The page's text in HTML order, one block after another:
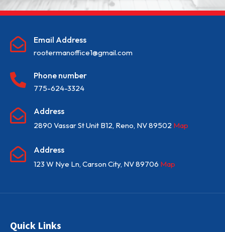
 Email Address
rootermanoffice1@gmail.com
 Phone number
775-624-3324
 Address
2890 Vassar St Unit B12, Reno, NV 89502 Map
 Address
123 W Nye Ln, Carson City, NV 89706 Map
Quick Links